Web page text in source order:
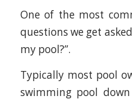
One of the most
questions we get
my pool?”.
Typically most pool
swimming pool